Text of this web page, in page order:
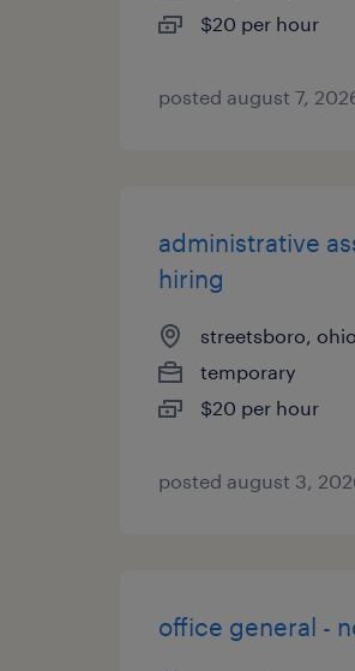
$20 per hour
posted august 7,
administrative
hiring
streetsboro, ohio
temporary
$20 per hour
posted august 3,
office general -